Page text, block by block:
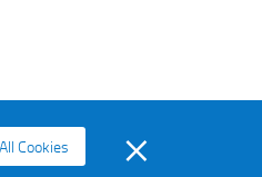
Cookies